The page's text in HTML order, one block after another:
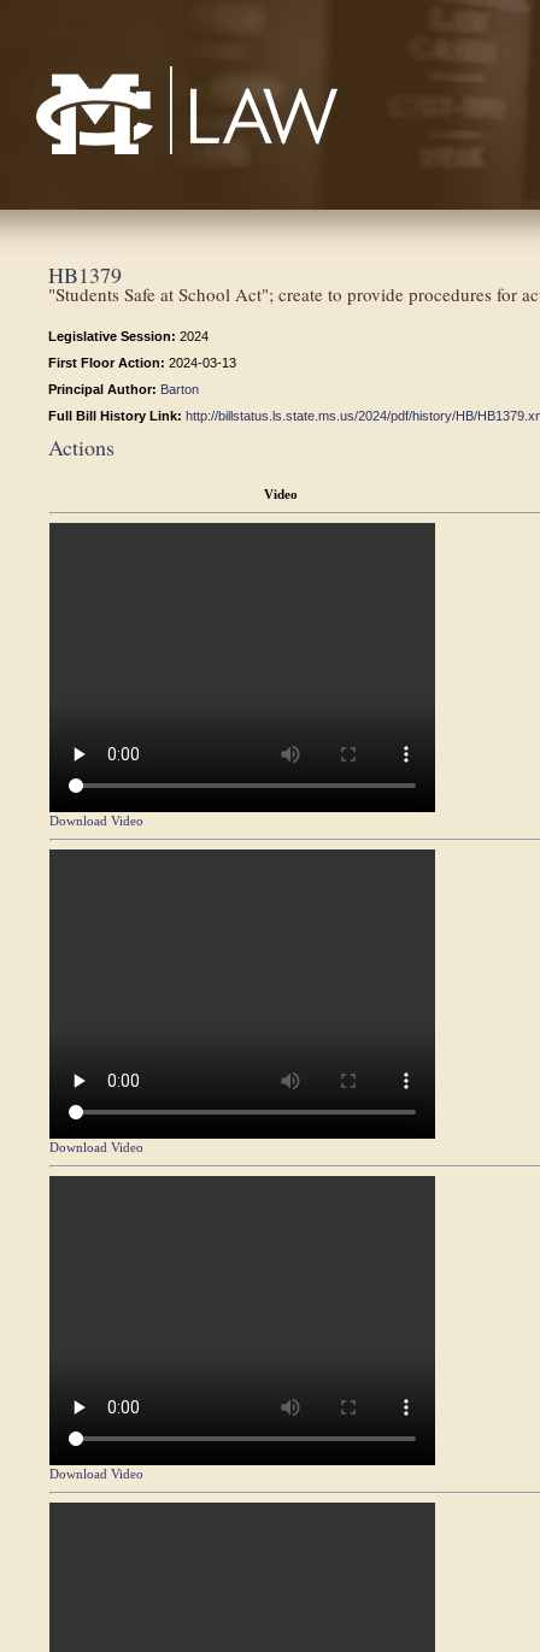
HB1379
"Students Safe at School Act"; create to provide procedures for
Legislative Session: 2024
First Floor Action: 2024-03-13
Principal Author: Barton
Full Bill History Link: http://billstatus.ls.state.ms.us/2024/pdf/history/HB/
Actions
Video
Download Video
Download Video
Download Video